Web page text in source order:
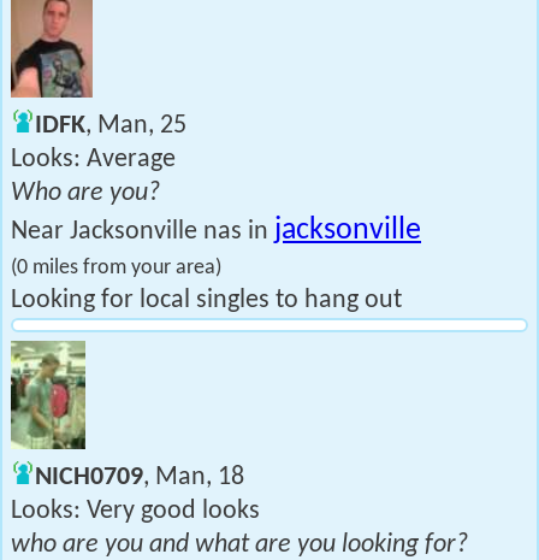
IDFK, Man, 25
Looks: Average
Who are you?
Near Jacksonville nas in jacksonville
(0 miles from your area)
Looking for local singles to hang out
NICH0709, Man, 18
Looks: Very good looks
who are you and what are you looking for?